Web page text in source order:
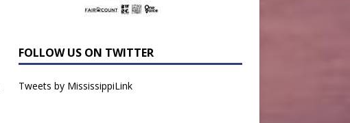
FOLLOW US ON TWITTER
Tweets by MississippiLink